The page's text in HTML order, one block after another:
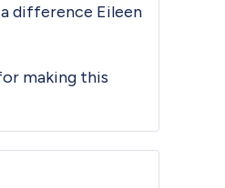
difference Eileen
making this